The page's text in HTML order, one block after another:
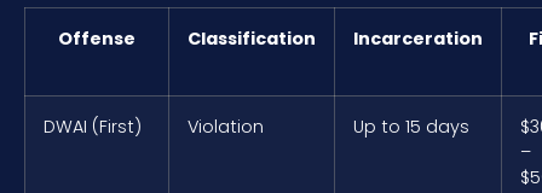
Offense Classification Incarceration
DWAI (First) Violation Up to 15 days
–